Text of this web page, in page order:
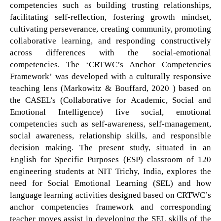
competencies such as building trusting relationships,
facilitating self-reflection, fostering growth mindset,
cultivating perseverance, creating community, promoting
collaborative learning, and responding constructively
across differences with the social-emotional
competencies. The ‘CRTWC’s Anchor Competencies
Framework’ was developed with a culturally responsive
teaching lens (Markowitz & Bouffard, 2020 ) based on
the CASEL’s (Collaborative for Academic, Social and
Emotional Intelligence) five social, emotional
competencies such as self-awareness, self-management,
social awareness, relationship skills, and responsible
decision making. The present study, situated in an
English for Specific Purposes (ESP) classroom of 120
engineering students at NIT Trichy, India, explores the
need for Social Emotional Learning (SEL) and how
language learning activities designed based on CRTWC’s
anchor competencies framework and corresponding
teacher moves assist in developing the SEL skills of the